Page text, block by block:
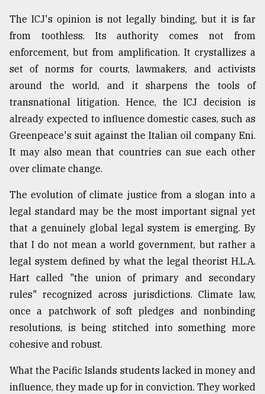
The ICJ's opinion is not legally binding, but it is far
from toothless. Its authority comes not from
enforcement, but from amplification. It crystallizes a
set of norms for courts, lawmakers, and activists
around the world, and it sharpens the tools of
transnational litigation. Hence, the ICJ decision is
already expected to influence domestic cases, such as
Greenpeace's suit against the Italian oil company Eni.
It may also mean that countries can sue each other
over climate change.
The evolution of climate justice from a slogan into a
legal standard may be the most important signal yet
that a genuinely global legal system is emerging. By
that I do not mean a world government, but rather a
legal system defined by what the legal theorist H.L.A.
Hart called "the union of primary and secondary
rules" recognized across jurisdictions. Climate law,
once a patchwork of soft pledges and nonbinding
resolutions, is being stitched into something more
cohesive and robust.
What the Pacific Islands students lacked in money and
influence, they made up for in conviction. They worked